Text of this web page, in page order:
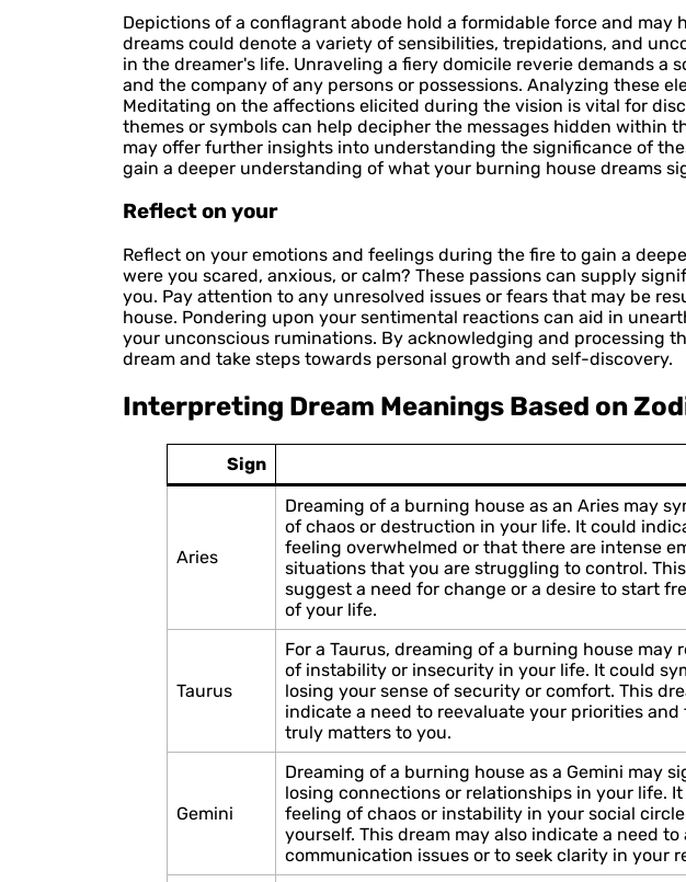
Depictions of a conflagrant abode hold a formidable force and
dreams could denote a variety of sensibilities, trepidations, and
in the dreamer's life. Unraveling a fiery domicile reverie demands
and the company of any persons or possessions. Analyzing these
Meditating on the affections elicited during the vision is vital for
themes or symbols can help decipher the messages hidden within
may offer further insights into understanding the significance of
gain a deeper understanding of what your burning house dreams
Reflect on your
Reflect on your emotions and feelings during the fire to gain a
were you scared, anxious, or calm? These passions can supply
you. Pay attention to any unresolved issues or fears that may be
house. Pondering upon your sentimental reactions can aid in
your unconscious ruminations. By acknowledging and processing
dream and take steps towards personal growth and self-discovery.
Interpreting Dream Meanings Based on
Sign
Aries
Dreaming of a burning house as an Aries may
of chaos or destruction in your life. It could
feeling overwhelmed or that there are intense
situations that you are struggling to control.
suggest a need for change or a desire to start
of your life.
Taurus
For a Taurus, dreaming of a burning house may
of instability or insecurity in your life. It could
losing your sense of security or comfort. This
indicate a need to reevaluate your priorities
truly matters to you.
Gemini
Dreaming of a burning house as a Gemini may
losing connections or relationships in your life.
feeling of chaos or instability in your social
yourself. This dream may also indicate a need to
communication issues or to seek clarity in your